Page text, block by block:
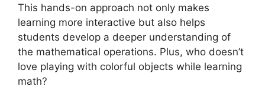
This hands-on approach not only makes
learning more interactive but also helps
students develop a deeper understanding of
the mathematical operations. Plus, who doesn’t
love playing with colorful objects while learning
math?